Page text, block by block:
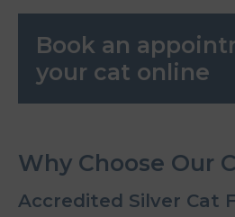
Book an
your cat online
Why Choose Our
Accredited Silver Cat